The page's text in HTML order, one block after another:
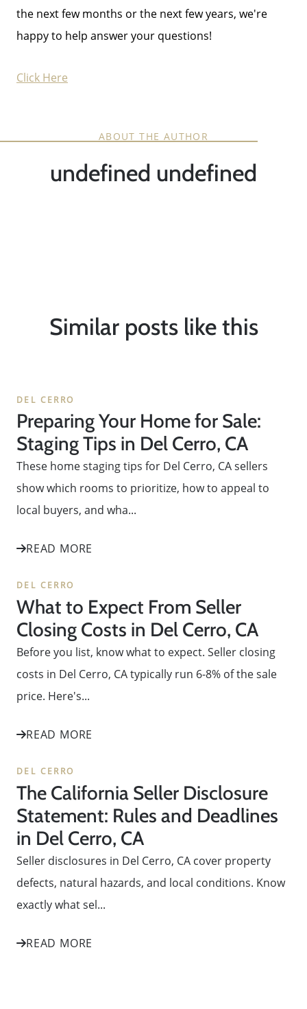
the next few months or the next few years, we're
happy to help answer your questions!
Click Here
ABOUT THE AUTHOR
undefined undefined
Similar posts like this
DEL CERRO
Preparing Your Home for Sale:
Staging Tips in Del Cerro, CA
These home staging tips for Del Cerro, CA sellers
show which rooms to prioritize, how to appeal to
local buyers, and wha...
READ MORE
DEL CERRO
What to Expect From Seller
Closing Costs in Del Cerro, CA
Before you list, know what to expect. Seller closing
costs in Del Cerro, CA typically run 6-8% of the sale
price. Here's...
READ MORE
DEL CERRO
The California Seller Disclosure
Statement: Rules and Deadlines
in Del Cerro, CA
Seller disclosures in Del Cerro, CA cover property
defects, natural hazards, and local conditions. Know
exactly what sel...
READ MORE